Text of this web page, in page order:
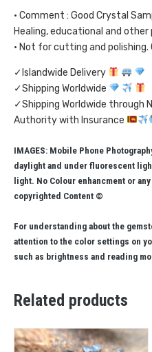
• Comment : Good Crystal
Healing, educational and other
• Not for cutting and polishing.
✓Islandwide Delivery
✓Shipping Worldwide
✓Shipping Worldwide through
Authority with Insurance
IMAGES: Mobile Phone
daylight and under fluorescent
light. No Colour enhancment or
copyrighted Content ©
For understanding about the
attention to the color settings on
such as brightness and reading
Related products